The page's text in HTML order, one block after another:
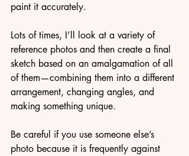
paint it accurately.
Lots of times, I’ll look at a variety of
reference photos and then create a final
sketch based on an amalgamation of all
of them—combining them into a different
arrangement, changing angles, and
making something unique.
Be careful if you use someone else’s
photo because it is frequently against